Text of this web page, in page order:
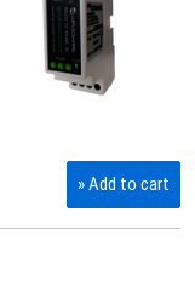
» Add to cart